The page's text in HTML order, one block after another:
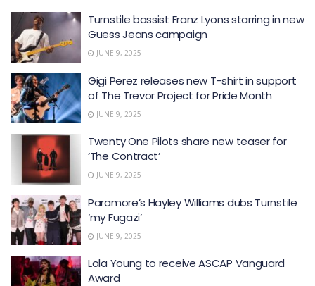
Turnstile bassist Franz Lyons starring in new
Guess Jeans campaign
JUNE 9, 2025
Gigi Perez releases new T-shirt in support
of The Trevor Project for Pride Month
JUNE 9, 2025
Twenty One Pilots share new teaser for
‘The Contract’
JUNE 9, 2025
Paramore’s Hayley Williams dubs Turnstile
‘my Fugazi’
JUNE 9, 2025
Lola Young to receive ASCAP Vanguard
Award